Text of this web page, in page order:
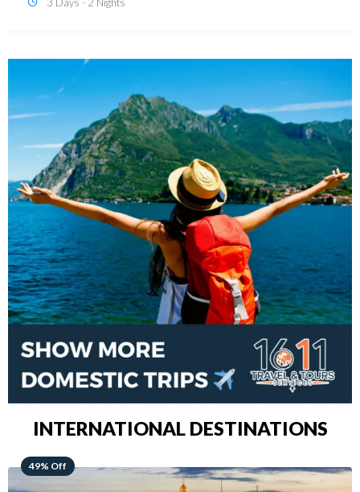
INTERNATIONAL DESTINATIONS
64% Off